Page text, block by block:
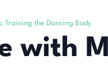
Training the Dancing Body
with